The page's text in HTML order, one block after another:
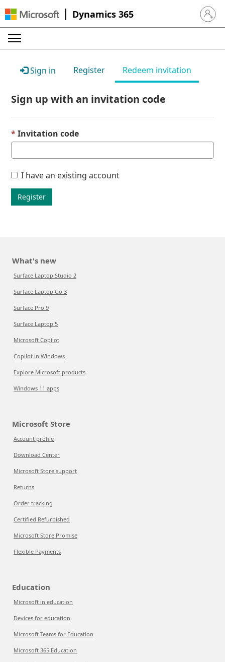
Dynamics 365 Sign in
Sign in Register Redeem invitation
Sign up with an invitation code
Invitation code
I have an existing account
Register
What's new
Surface Laptop Studio 2
Surface Laptop Go 3
Surface Pro 9
Surface Laptop 5
Microsoft Copilot
Copilot in Windows
Explore Microsoft products
Windows 11 apps
Microsoft Store
Account profile
Download Center
Microsoft Store support
Returns
Order tracking
Certified Refurbished
Microsoft Store Promise
Flexible Payments
Education
Microsoft in education
Devices for education
Microsoft Teams for Education
Microsoft 365 Education